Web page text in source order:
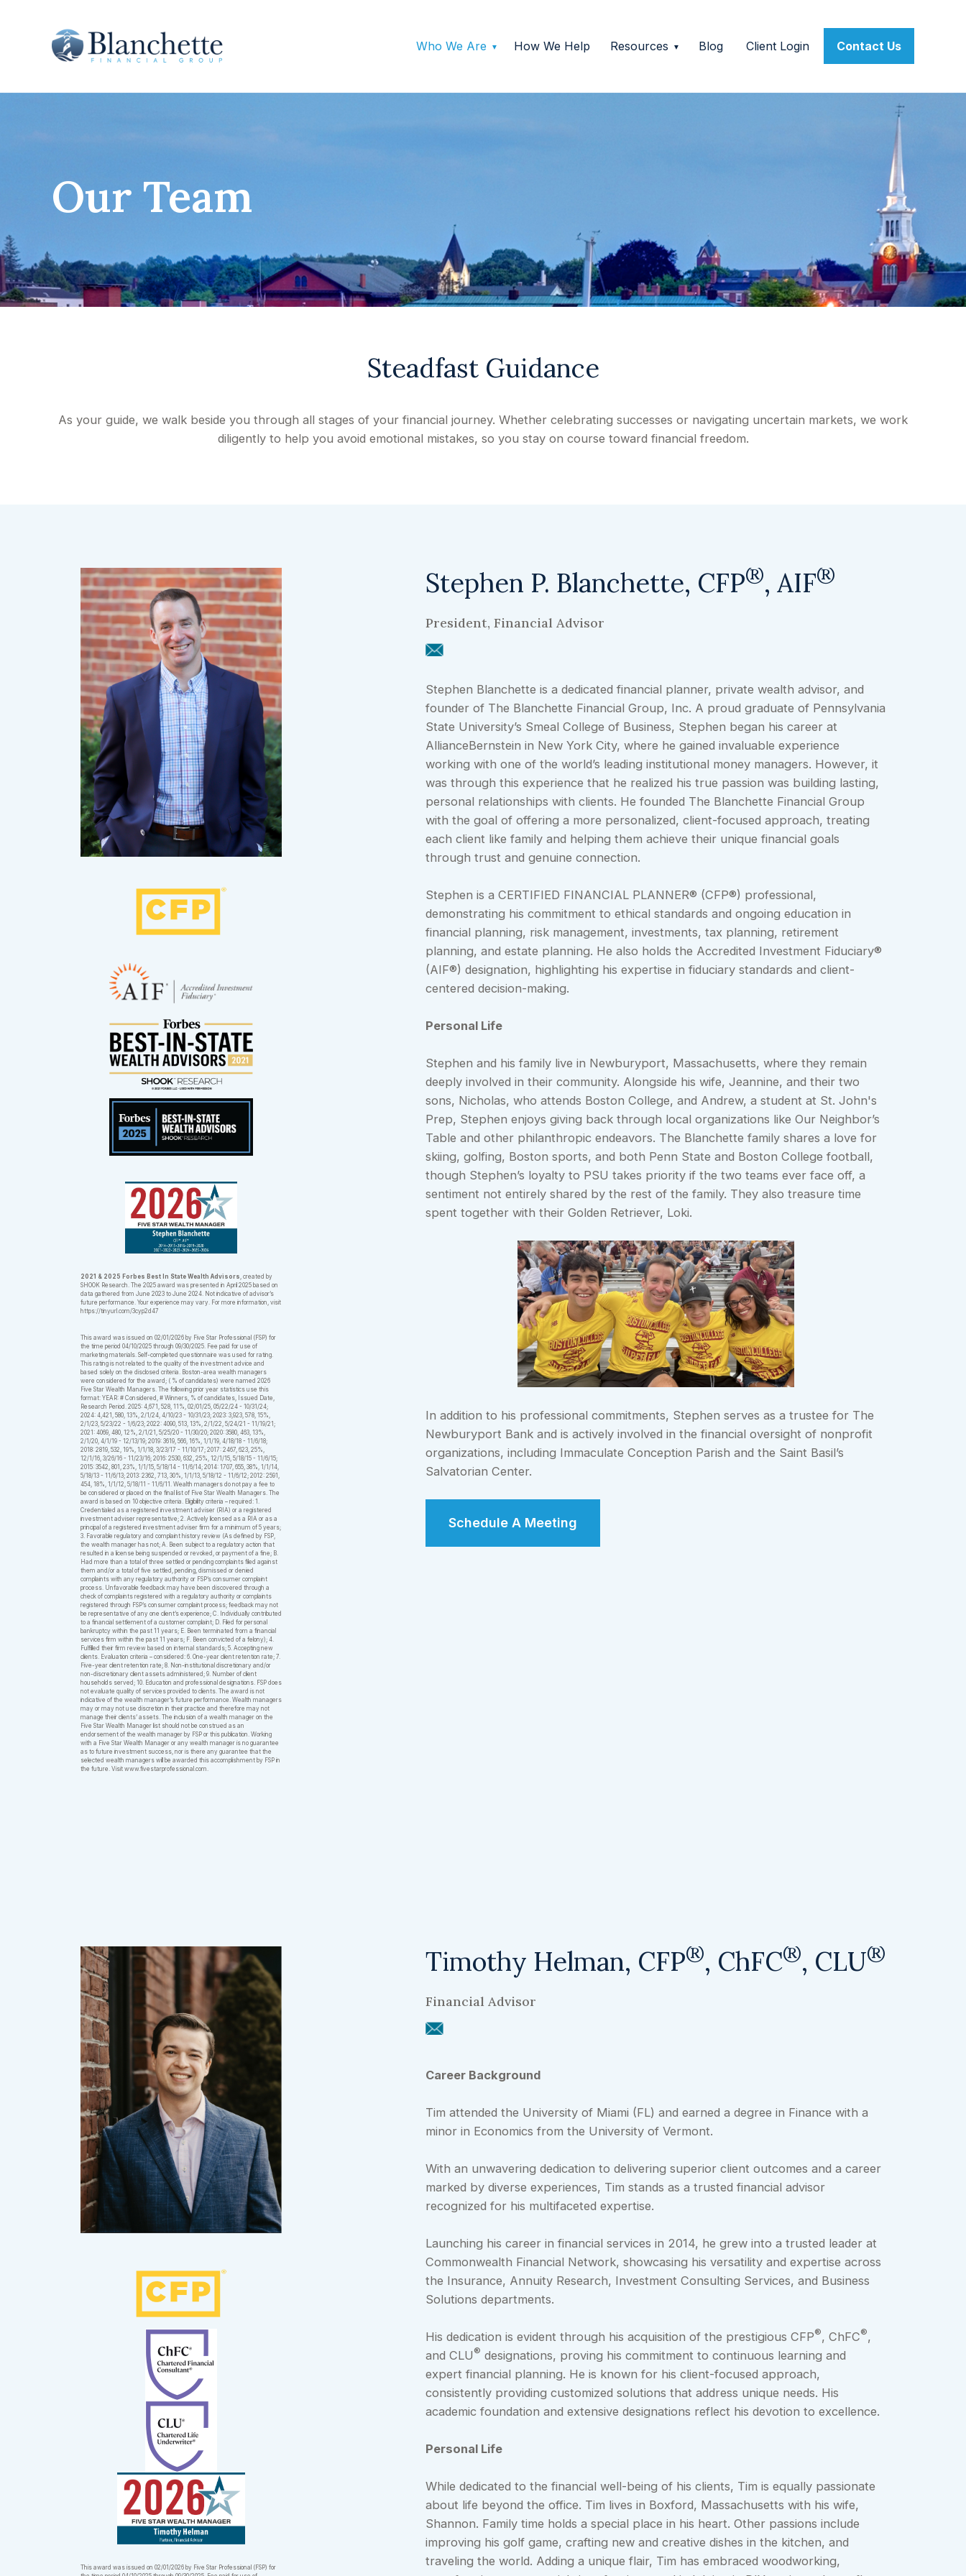
Who We Are How We Help Resources Blog Client Login Contact Us
Our Team
Steadfast Guidance
As your guide, we walk beside you through all stages of your financial journey. Whether celebrating successes or navigating uncertain markets, we work
diligently to help you avoid emotional mistakes, so you stay on course toward financial freedom.
2021 & 2025 Forbes Best In State Wealth Advisors , created by
SHOOK Research. The 2025 award was presented in April 2025 based on
data gathered from June 2023 to June 2024. Not indicative of advisor’s
future performance. Your experience may vary. For more information, visit
https://tinyurl.com/3cyp2d47
This award was issued on 02/01/2026 by Five Star Professional (FSP) for
the time period 04/10/2025 through 09/30/2025. Fee paid for use of
marketing materials. Self-completed questionnaire was used for rating.
This rating is not related to the quality of the investment advice and
based solely on the disclosed criteria. Boston-area wealth managers
were considered for the award; ( % of candidates) were named 2026
Five Star Wealth Managers. The following prior year statistics use this
format: YEAR: # Considered, # Winners, % of candidates, Issued Date,
Research Period. 2025: 4,671, 528, 11%, 02/01/25, 05/22/24 - 10/31/24;
2024: 4,421, 580, 13%, 2/1/24, 4/10/23 - 10/31/23; 2023: 3,923, 578, 15%,
2/1/23, 5/23/22 - 1/6/23; 2022: 4090, 513, 13%, 2/1/22, 5/24/21 - 11/19/21;
2021: 4069, 480, 12%, 2/1/21, 5/25/20 - 11/30/20; 2020: 3580, 463, 13%,
2/1/20, 4/1/19 - 12/13/19; 2019: 3619, 566, 16%, 1/1/19, 4/18/18 - 11/6/18;
2018: 2819, 532, 19%, 1/1/18, 3/23/17 - 11/10/17; 2017: 2467, 623, 25%,
12/1/16, 3/26/16 - 11/23/16; 2016: 2530, 632, 25%, 12/1/15, 5/18/15 - 11/6/15;
2015: 3542, 801, 23%, 1/1/15, 5/18/14 - 11/6/14; 2014: 1707, 655, 38%, 1/1/14,
5/18/13 - 11/6/13; 2013: 2362, 713, 30%, 1/1/13, 5/18/12 - 11/6/12; 2012: 2591,
454, 18%, 1/1/12, 5/18/11 - 11/6/11. Wealth managers do not pay a fee to
be considered or placed on the final list of Five Star Wealth Managers. The
award is based on 10 objective criteria. Eligibility criteria – required: 1.
Credentialed as a registered investment adviser (RIA) or a registered
investment adviser representative; 2. Actively licensed as a RIA or as a
principal of a registered investment adviser firm for a minimum of 5 years;
3. Favorable regulatory and complaint history review (As defined by FSP,
the wealth manager has not; A. Been subject to a regulatory action that
resulted in a license being suspended or revoked, or payment of a fine; B.
Had more than a total of three settled or pending complaints filed against
them and/or a total of five settled, pending, dismissed or denied
complaints with any regulatory authority or FSP’s consumer complaint
process. Unfavorable feedback may have been discovered through a
check of complaints registered with a regulatory authority or complaints
registered through FSP’s consumer complaint process; feedback may not
be representative of any one client’s experience; C. Individually contributed
to a financial settlement of a customer complaint; D. Filed for personal
bankruptcy within the past 11 years; E. Been terminated from a financial
services firm within the past 11 years; F. Been convicted of a felony); 4.
Fulfilled their firm review based on internal standards; 5. Accepting new
clients. Evaluation criteria – considered: 6. One-year client retention rate; 7.
Five-year client retention rate; 8. Non-institutional discretionary and/or
non-discretionary client assets administered; 9. Number of client
households served; 10. Education and professional designations. FSP does
not evaluate quality of services provided to clients. The award is not
indicative of the wealth manager’s future performance. Wealth managers
may or may not use discretion in their practice and therefore may not
manage their clients’ assets. The inclusion of a wealth manager on the
Five Star Wealth Manager list should not be construed as an
endorsement of the wealth manager by FSP or this publication. Working
with a Five Star Wealth Manager or any wealth manager is no guarantee
as to future investment success, nor is there any guarantee that the
selected wealth managers will be awarded this accomplishment by FSP in
the future. Visit www.fivestarprofessional.com.
Stephen P. Blanchette, CFP®, AIF®
President, Financial Advisor
Stephen Blanchette is a dedicated financial planner, private wealth advisor, and
founder of The Blanchette Financial Group, Inc. A proud graduate of Pennsylvania
State University’s Smeal College of Business, Stephen began his career at
AllianceBernstein in New York City, where he gained invaluable experience
working with one of the world’s leading institutional money managers. However, it
was through this experience that he realized his true passion was building lasting,
personal relationships with clients. He founded The Blanchette Financial Group
with the goal of offering a more personalized, client-focused approach, treating
each client like family and helping them achieve their unique financial goals
through trust and genuine connection.
Stephen is a CERTIFIED FINANCIAL PLANNER® (CFP®) professional,
demonstrating his commitment to ethical standards and ongoing education in
financial planning, risk management, investments, tax planning, retirement
planning, and estate planning. He also holds the Accredited Investment Fiduciary®
(AIF®) designation, highlighting his expertise in fiduciary standards and client-
centered decision-making.
Personal Life
Stephen and his family live in Newburyport, Massachusetts, where they remain
deeply involved in their community. Alongside his wife, Jeannine, and their two
sons, Nicholas, who attends Boston College, and Andrew, a student at St. John's
Prep, Stephen enjoys giving back through local organizations like Our Neighbor’s
Table and other philanthropic endeavors. The Blanchette family shares a love for
skiing, golfing, Boston sports, and both Penn State and Boston College football,
though Stephen’s loyalty to PSU takes priority if the two teams ever face off, a
sentiment not entirely shared by the rest of the family. They also treasure time
spent together with their Golden Retriever, Loki.
In addition to his professional commitments, Stephen serves as a trustee for The
Newburyport Bank and is actively involved in the financial oversight of nonprofit
organizations, including Immaculate Conception Parish and the Saint Basil’s
Salvatorian Center.
Schedule A Meeting
This award was issued on 02/01/2026 by Five Star Professional (FSP) for
Timothy Helman, CFP®, ChFC®, CLU®
Financial Advisor
Career Background
Tim attended the University of Miami (FL) and earned a degree in Finance with a
minor in Economics from the University of Vermont.
With an unwavering dedication to delivering superior client outcomes and a career
marked by diverse experiences, Tim stands as a trusted financial advisor
recognized for his multifaceted expertise.
Launching his career in financial services in 2014, he grew into a trusted leader at
Commonwealth Financial Network, showcasing his versatility and expertise across
the Insurance, Annuity Research, Investment Consulting Services, and Business
Solutions departments.
His dedication is evident through his acquisition of the prestigious CFP®, ChFC®,
and CLU® designations, proving his commitment to continuous learning and
expert financial planning. He is known for his client-focused approach,
consistently providing customized solutions that address unique needs. His
academic foundation and extensive designations reflect his devotion to excellence.
Personal Life
While dedicated to the financial well-being of his clients, Tim is equally passionate
about life beyond the office. Tim lives in Boxford, Massachusetts with his wife,
Shannon. Family time holds a special place in his heart. Other passions include
improving his golf game, crafting new and creative dishes in the kitchen, and
traveling the world. Adding a unique flair, Tim has embraced woodworking,